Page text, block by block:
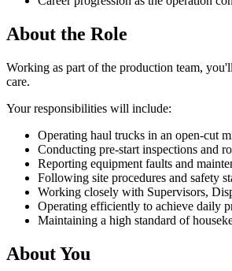
About the Role
Working as part of the production team,
care.
Your responsibilities will include:
Operating haul trucks in an open-cut
Conducting pre-start inspections and
Reporting equipment faults and
Following site procedures and safety
Working closely with Supervisors,
Operating efficiently to achieve daily
Maintaining a high standard of
About You